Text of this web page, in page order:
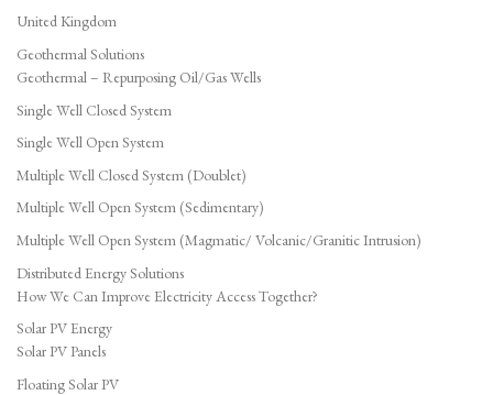
United Kingdom
Geothermal Solutions
Geothermal – Repurposing Oil/Gas Wells
Single Well Closed System
Single Well Open System
Multiple Well Closed System (Doublet)
Multiple Well Open System (Sedimentary)
Multiple Well Open System (Magmatic/ Volcanic/Granitic Intrusion)
Distributed Energy Solutions
How We Can Improve Electricity Access Together?
Solar PV Energy
Solar PV Panels
Floating Solar PV